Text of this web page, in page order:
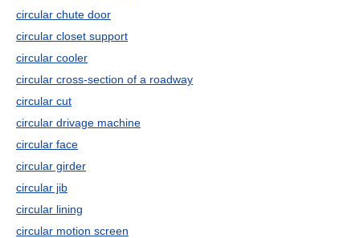
circular chute door
circular closet support
circular cooler
circular cross-section of a roadway
circular cut
circular drivage machine
circular face
circular girder
circular jib
circular lining
circular motion screen